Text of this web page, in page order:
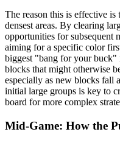
The reason this is effective is
densest areas. By clearing
opportunities for subsequent
aiming for a specific color
biggest "bang for your buck"
blocks that might otherwise
especially as new blocks fall
initial large groups is key to
board for more complex
Mid-Game: How the